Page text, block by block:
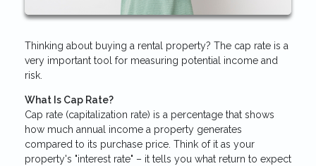
Thinking about buying a rental property? The cap rate is a
very important tool for measuring potential income and
risk.
What Is Cap Rate?
Cap rate (capitalization rate) is a percentage that shows
how much annual income a property generates
compared to its purchase price. Think of it as your
property's "interest rate" – it tells you what return to expect